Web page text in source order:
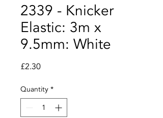
2339 - Knicker
Elastic: 3m x
9.5mm: White
£2.30Price
Quantity *